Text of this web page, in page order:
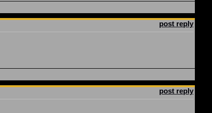
post reply
post reply